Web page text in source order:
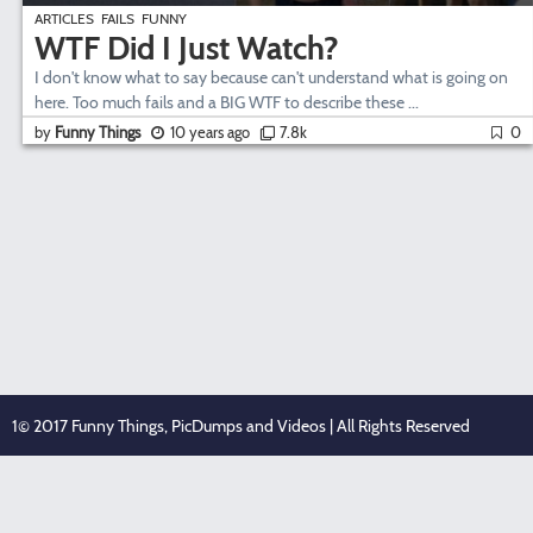
ARTICLES FAILS FUNNY
WTF Did I Just Watch?
I don't know what to say because can't understand what is going on
here. Too much fails and a BIG WTF to describe these ...
by Funny Things 10 years ago 7.8k 0
1© 2017 Funny Things, PicDumps and Videos | All Rights Reserved